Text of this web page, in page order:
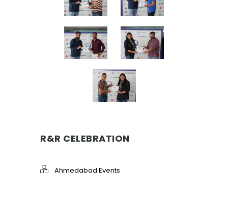
R&R CELEBRATION
Ahmedabad Events